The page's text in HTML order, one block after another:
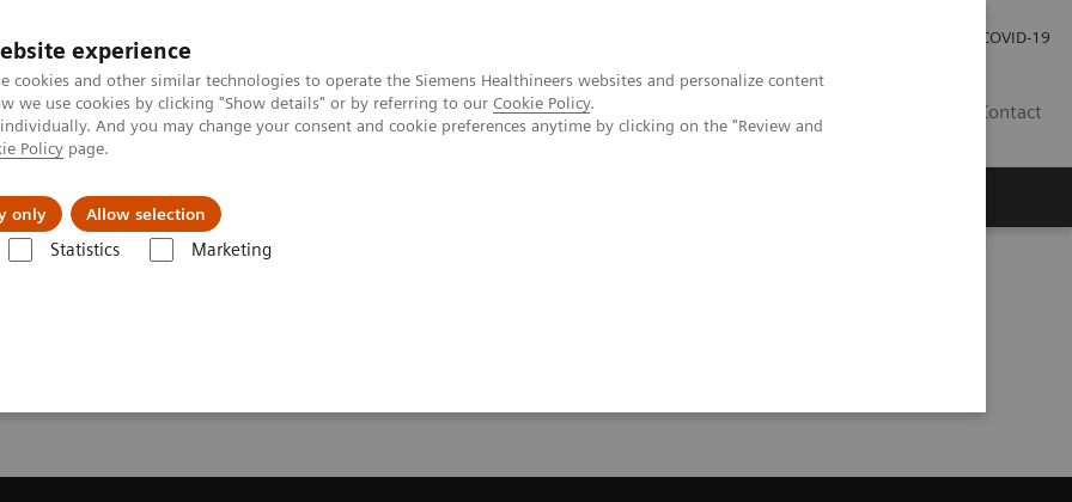
experience
cookies and other similar technologies to operate the Siemens Healthineers websites and personalize content
we use cookies by clicking "Show details" or by referring to our Cookie Policy.
And you may change your consent and cookie preferences anytime by clicking on the "Review and
Policy page.
only Allow selection
Statistics Marketing
COVID-19
Contact
About us